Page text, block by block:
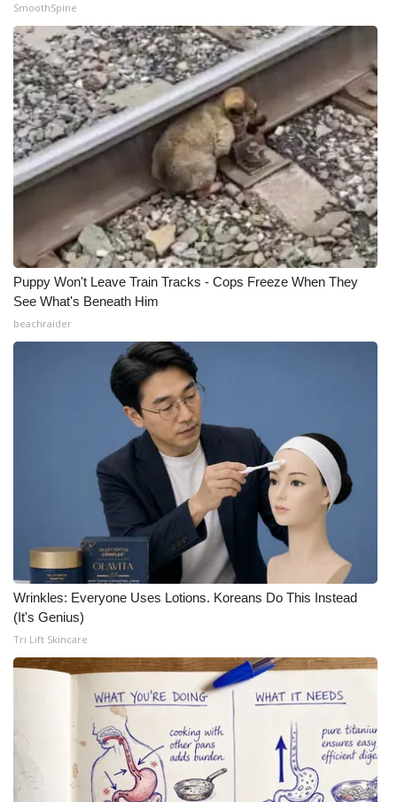
SmoothSpine
Puppy Won't Leave Train Tracks - Cops Freeze When They
See What's Beneath Him
beachraider
Wrinkles: Everyone Uses Lotions. Koreans Do This Instead
(It's Genius)
Tri Lift Skincare